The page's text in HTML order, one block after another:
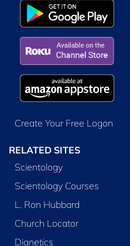
Create Your Free Logon
RELATED SITES
Scientology
Scientology Courses
L. Ron Hubbard
Church Locator
Dianetics